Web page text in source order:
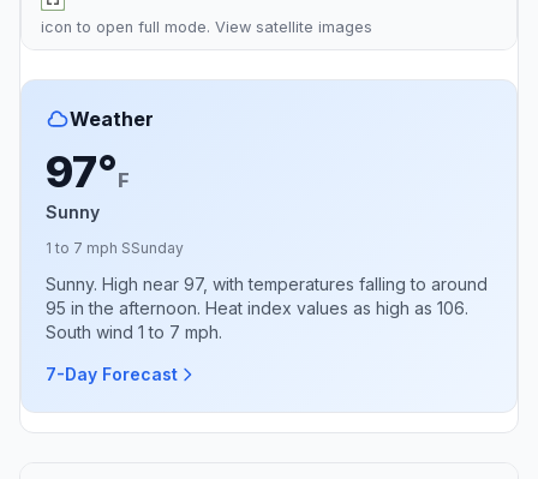
icon to open full mode. View satellite images
Weather
97°F
Sunny
1 to 7 mph SSunday
Sunny. High near 97, with temperatures falling to around
95 in the afternoon. Heat index values as high as 106.
South wind 1 to 7 mph.
7-Day Forecast